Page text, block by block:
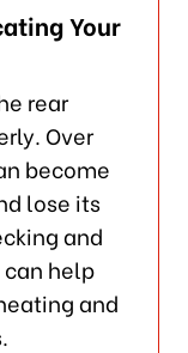
Your
rear
Over
become
lose its
and
help
and